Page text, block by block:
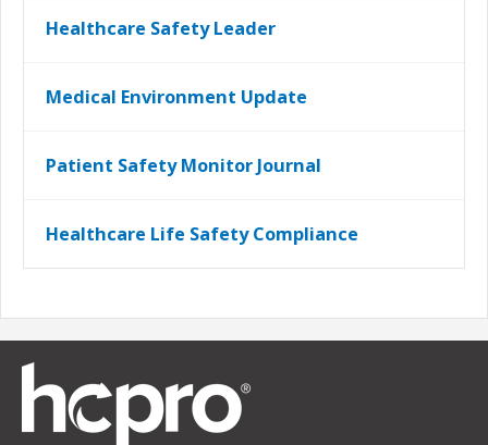
Healthcare Safety Leader
Medical Environment Update
Patient Safety Monitor Journal
Healthcare Life Safety Compliance